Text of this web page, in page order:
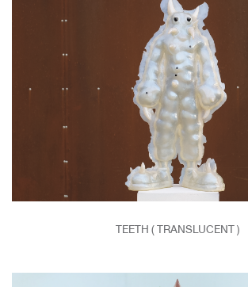
TEETH ( TRANSLUCENT )